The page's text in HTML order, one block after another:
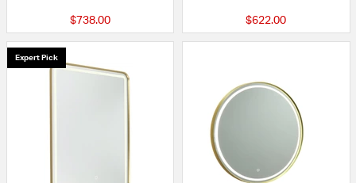
$738.00 $622.00
Expert Pick